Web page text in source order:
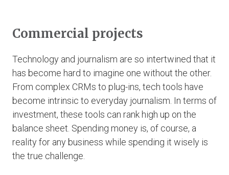
Commercial projects
Technology and journalism are so intertwined that it
has become hard to imagine one without the other.
From complex CRMs to plug-ins, tech tools have
become intrinsic to everyday journalism. In terms of
investment, these tools can rank high up on the
balance sheet. Spending money is, of course, a
reality for any business while spending it wisely is
the true challenge.